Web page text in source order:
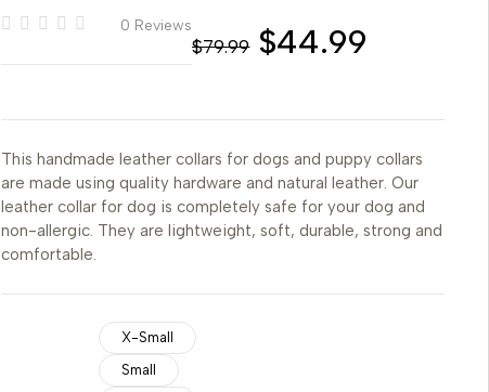
0 Reviews
$79.99 $44.99
This handmade leather collars for dogs and puppy collars
are made using quality hardware and natural leather. Our
leather collar for dog is completely safe for your dog and
non-allergic. They are lightweight, soft, durable, strong and
comfortable.
X-Small
Small